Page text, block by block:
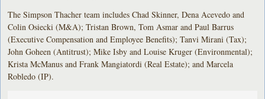
The Simpson Thacher team includes Chad Skinner, Dena Acevedo and
Colin Osiecki (M&A); Tristan Brown, Tom Asmar and Paul Barrus
(Executive Compensation and Employee Benefits); Tanvi Mirani (Tax);
John Goheen (Antitrust); Mike Isby and Louise Kruger (Environmental);
Krista McManus and Frank Mangiatordi (Real Estate); and Marcela
Robledo (IP).